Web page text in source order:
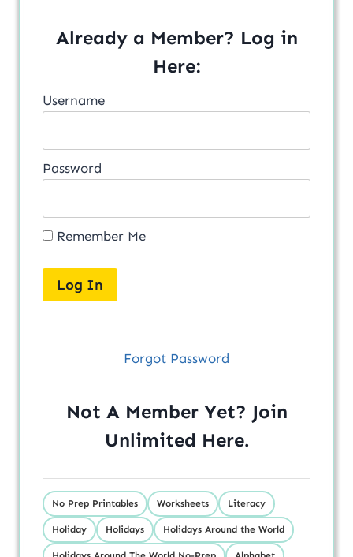
Already a Member? Log in
Here:
Username
Password
Remember Me
Forgot Password
Not A Member Yet? Join
Unlimited Here.
No Prep Printables Worksheets Literacy
Holiday Holidays Holidays Around the World